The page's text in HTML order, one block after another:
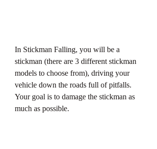
In Stickman Falling, you will be a
stickman (there are 3 different stickman
models to choose from), driving your
vehicle down the roads full of pitfalls.
Your goal is to damage the stickman as
much as possible.